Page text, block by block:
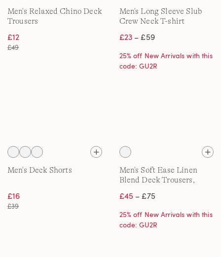
Men's Relaxed Chino Deck
Trousers
£12
£49
Men's Long Sleeve Slub
Crew Neck T-shirt
£23– £59
25% off New Arrivals with this
code: GU2R
Men's Deck Shorts
£16
£39
Men's Soft Ease Linen
Blend Deck Trousers,
£45– £75
25% off New Arrivals with this
code: GU2R